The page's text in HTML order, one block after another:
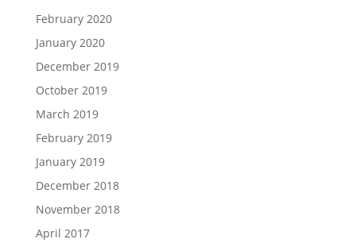
February 2020
January 2020
December 2019
October 2019
March 2019
February 2019
January 2019
December 2018
November 2018
April 2017